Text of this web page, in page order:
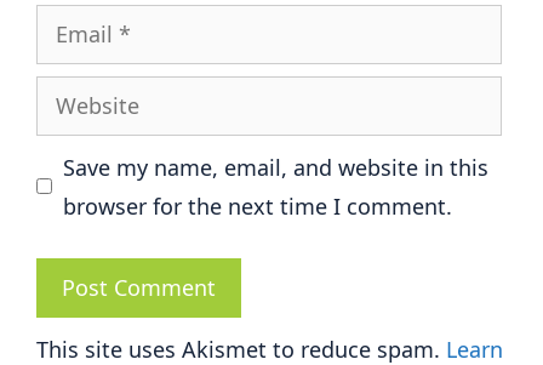
Email
Website
Save my name, email, and website in this
browser for the next time I comment.
This site uses Akismet to reduce spam. Learn